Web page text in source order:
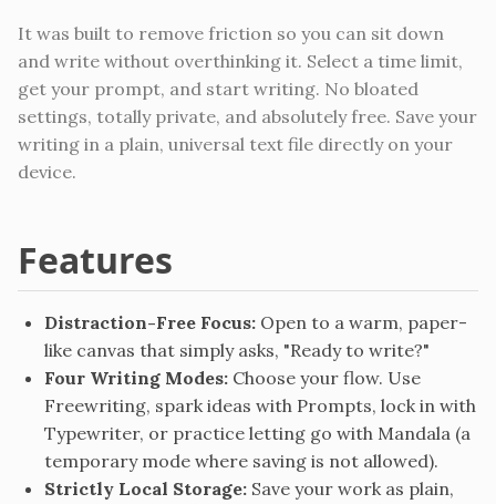
It was built to remove friction so you can sit down
and write without overthinking it. Select a time limit,
get your prompt, and start writing. No bloated
settings, totally private, and absolutely free. Save your
writing in a plain, universal text file directly on your
device.
Features
Distraction-Free Focus: Open to a warm, paper-
like canvas that simply asks, "Ready to write?"
Four Writing Modes: Choose your flow. Use
Freewriting, spark ideas with Prompts, lock in with
Typewriter, or practice letting go with Mandala (a
temporary mode where saving is not allowed).
Strictly Local Storage: Save your work as plain,